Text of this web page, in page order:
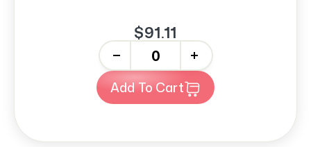
$91.11
+
Add To Cart